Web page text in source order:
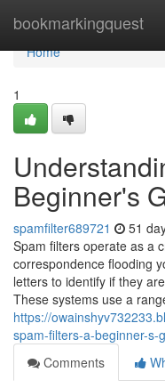
bookmarkingquest
Home
Home
1
Beginner's
spamfilter689721 51
Spam filters operate as a
correspondence flooding
letters to identify if they
These systems use a
https://
spam-filters-a-beginner-s-
Comments